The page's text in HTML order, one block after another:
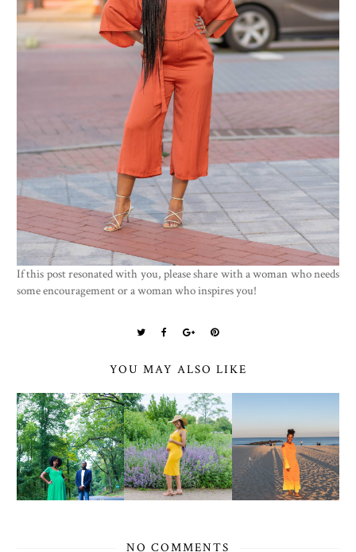
If this post resonated with you, please share with a woman who needs
some encouragement or a woman who inspires you!
YOU MAY ALSO LIKE
NO COMMENTS